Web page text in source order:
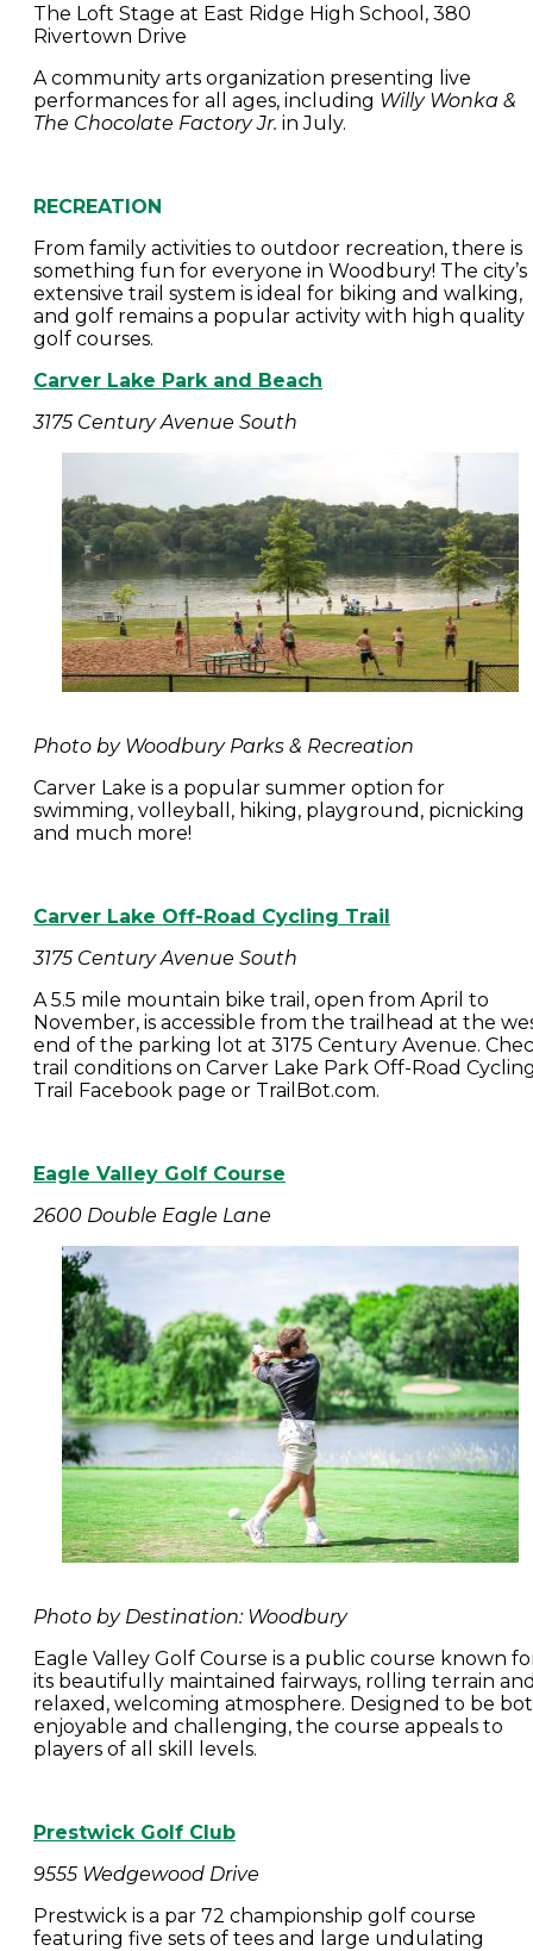
The Loft Stage at East Ridge High School, 380
Rivertown Drive
A community arts organization presenting live
performances for all ages, including Willy Wonka &
The Chocolate Factory Jr. in July.
RECREATION
From family activities to outdoor recreation, there is
something fun for everyone in Woodbury! The city’s
extensive trail system is ideal for biking and walking,
and golf remains a popular activity with high quality
golf courses.
Carver Lake Park and Beach
3175 Century Avenue South
Photo by Woodbury Parks & Recreation
Carver Lake is a popular summer option for
swimming, volleyball, hiking, playground, picnicking
and much more!
Carver Lake Off-Road Cycling Trail
3175 Century Avenue South
A 5.5 mile mountain bike trail, open from April to
November, is accessible from the trailhead at the
end of the parking lot at 3175 Century Avenue.
trail conditions on Carver Lake Park Off-Road
Trail Facebook page or TrailBot.com.
Eagle Valley Golf Course
2600 Double Eagle Lane
Photo by Destination: Woodbury
Eagle Valley Golf Course is a public course known
its beautifully maintained fairways, rolling terrain
relaxed, welcoming atmosphere. Designed to be
enjoyable and challenging, the course appeals to
players of all skill levels.
Prestwick Golf Club
9555 Wedgewood Drive
Prestwick is a par 72 championship golf course
featuring five sets of tees and large undulating